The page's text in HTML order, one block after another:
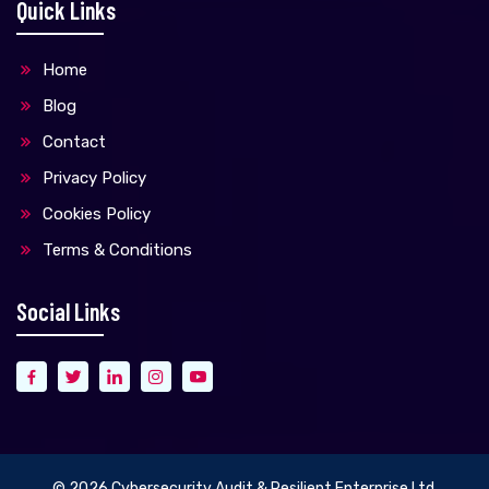
Quick Links
Home
Blog
Contact
Privacy Policy
Cookies Policy
Terms & Conditions
Social Links